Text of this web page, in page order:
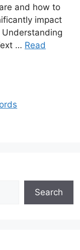
and how to
impact
… Read
Search